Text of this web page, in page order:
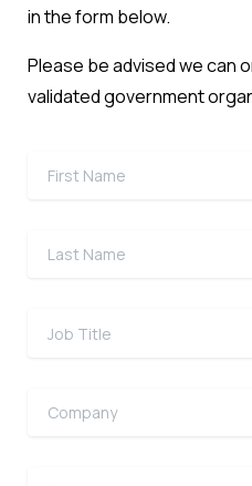
in the form below.
Please be advised we can
validated government